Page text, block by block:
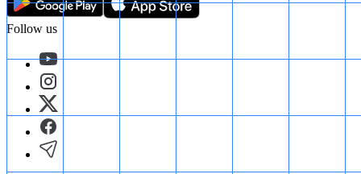
Follow us